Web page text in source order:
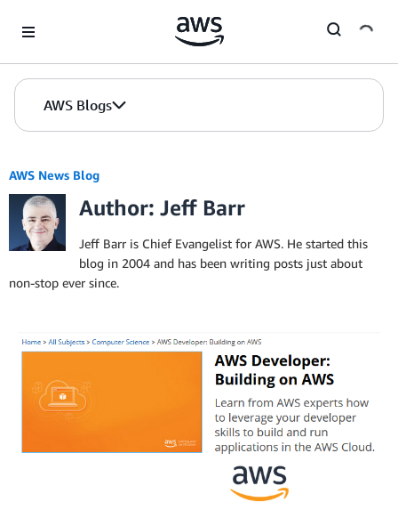
AWS Blogs
AWS News Blog
Author: Jeff Barr
Jeff Barr is Chief Evangelist for AWS. He started this
blog in 2004 and has been writing posts just about
non-stop ever since.